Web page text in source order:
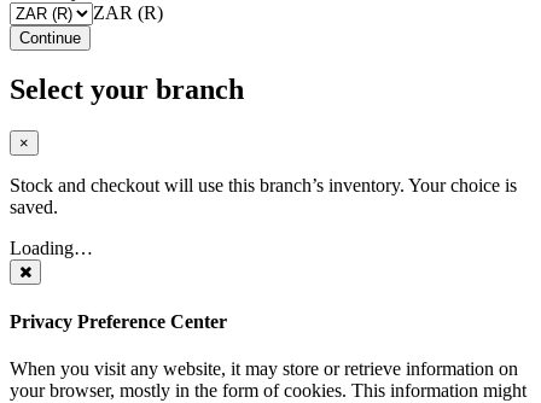
ZAR (R)
Continue
Select your branch
×
Stock and checkout will use this branch’s inventory. Your choice is
saved.
Loading…
Privacy Preference Center
When you visit any website, it may store or retrieve information on
your browser, mostly in the form of cookies. This information might